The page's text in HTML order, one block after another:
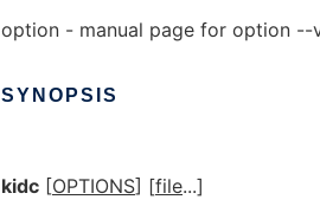
option - manual page for option --
SYNOPSIS
kidc [OPTIONS] [file...]